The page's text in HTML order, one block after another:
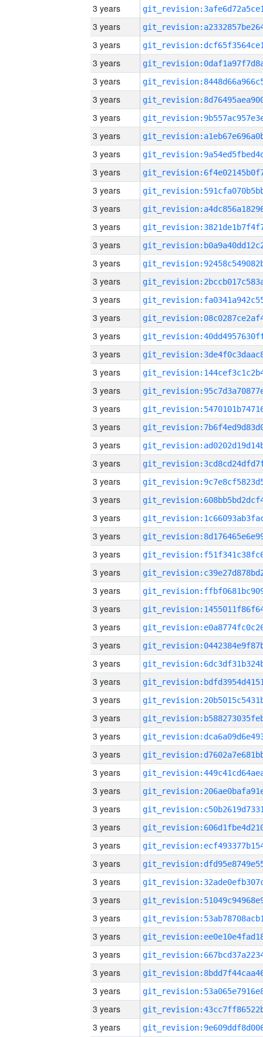
3 years
3 years
3 years
3 years
3 years
3 years
3 years
3 years
3 years
3 years
3 years
3 years
3 years
3 years
3 years
3 years
3 years
3 years
3 years
3 years
3 years
3 years
3 years
3 years
3 years
3 years
3 years
3 years
3 years
3 years
3 years
3 years
3 years
3 years
3 years
3 years
3 years
3 years
3 years
3 years
3 years
3 years
3 years
3 years
3 years
3 years
3 years
3 years
3 years
3 years
3 years
3 years
3 years
3 years
3 years
3 years
3 years